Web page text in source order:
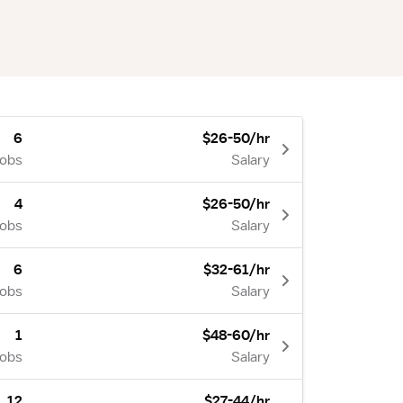
6
$26-50/hr
Salary
4
$26-50/hr
Salary
6
$32-61/hr
Salary
1
$48-60/hr
Salary